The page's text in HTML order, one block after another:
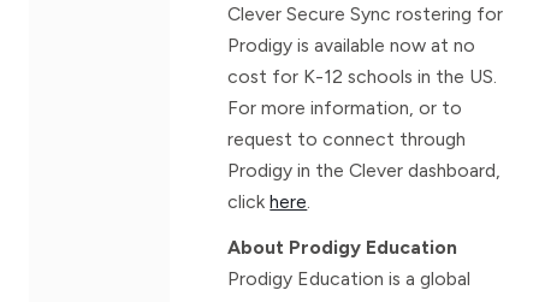
Clever Secure Sync rostering for
Prodigy is available now at no
cost for K-12 schools in the US.
For more information, or to
request to connect through
Prodigy in the Clever dashboard,
clickhere.
About Prodigy Education
Prodigy Education is a global